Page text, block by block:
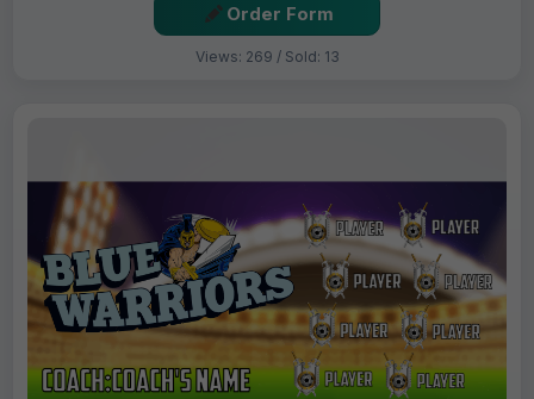
Order Form
Views: 269 / Sold: 13